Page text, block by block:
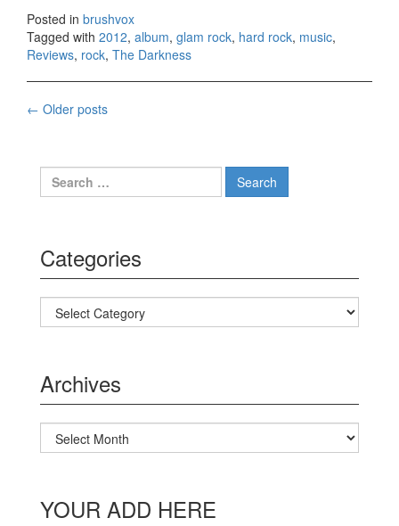
Posted in brushvox
Tagged with 2012, album, glam rock, hard rock, music,
Reviews, rock, The Darkness
← Older posts
Search for:
Categories
Categories
Archives
Archives
YOUR ADD HERE